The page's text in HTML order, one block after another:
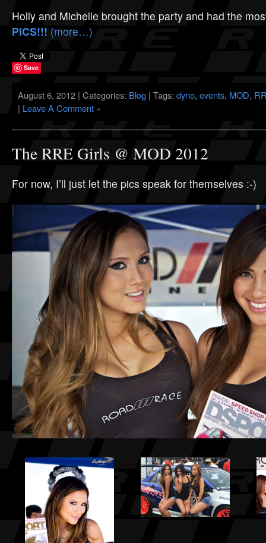
Holly and Michelle brought the party and had the
PICS!!! (more…)
Save
August 6, 2012 | Categories: Blog | Tags: dyno, events, MOD,
| Leave A Comment »
The RRE Girls @ MOD 2012
For now, I’ll just let the pics speak for themselves :-)